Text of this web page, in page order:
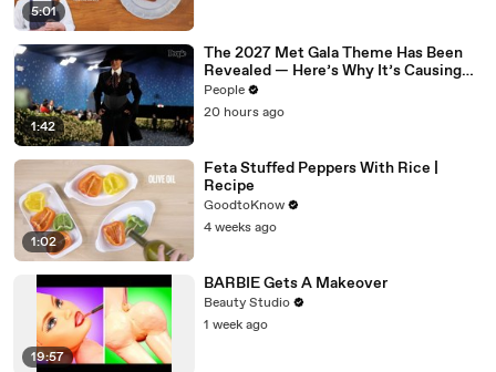
5:01
1:42
The 2027 Met Gala Theme Has Been
Revealed — Here’s Why It’s Causing
Controversy
People
20 hours ago
1:02
Feta Stuffed Peppers With Rice |
Recipe
GoodtoKnow
4 weeks ago
19:57
BARBIE Gets A Makeover
Beauty Studio
1 week ago